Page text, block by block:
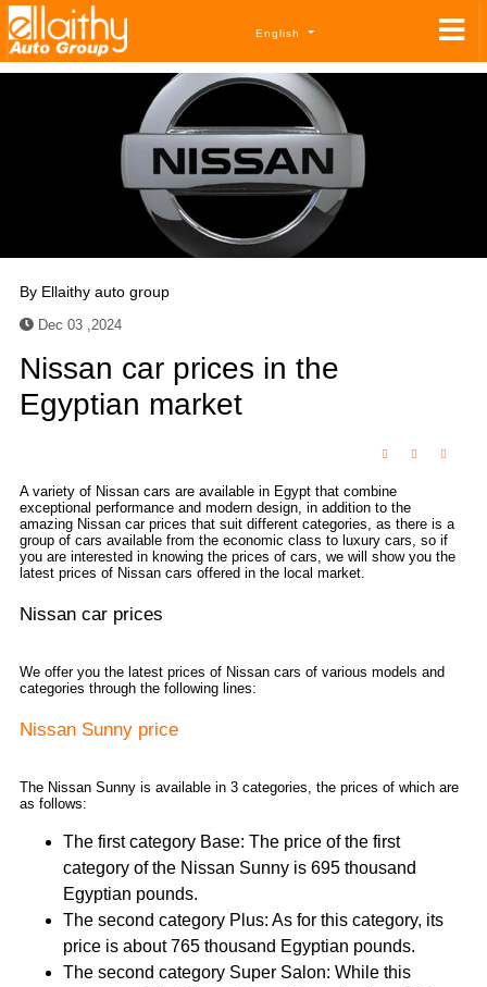
English
By Ellaithy auto group
Dec 03 ,2024
Nissan car prices in the
Egyptian market
A variety of Nissan cars are available in Egypt that combine
exceptional performance and modern design, in addition to the
amazing Nissan car prices that suit different categories, as there is a
group of cars available from the economic class to luxury cars, so if
you are interested in knowing the prices of cars, we will show you the
latest prices of Nissan cars offered in the local market.
Nissan car prices
We offer you the latest prices of Nissan cars of various models and
categories through the following lines:
Nissan Sunny price
The Nissan Sunny is available in 3 categories, the prices of which are
as follows:
The first category Base: The price of the first
category of the Nissan Sunny is 695 thousand
Egyptian pounds.
The second category Plus: As for this category, its
price is about 765 thousand Egyptian pounds.
The second category Super Salon: While this